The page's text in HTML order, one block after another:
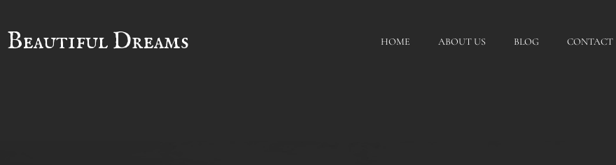
Beautiful Dreams HOME ABOUT US BLOG CONTACT